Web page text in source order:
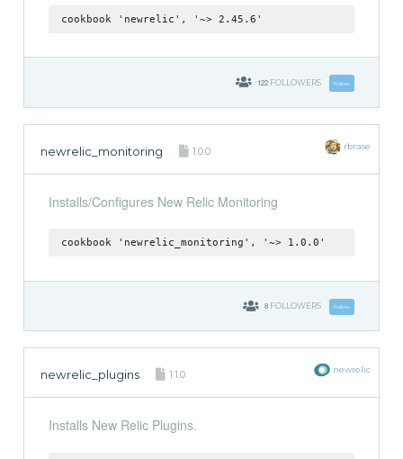
cookbook 'newrelic', '~> 2.45.6'
122 FOLLOWERS Follow
newrelic_monitoring 1.0.0 rbrase
Installs/Configures New Relic Monitoring
cookbook 'newrelic_monitoring', '~> 1.0.0'
8 FOLLOWERS Follow
newrelic_plugins 1.1.0 newrelic
Installs New Relic Plugins.